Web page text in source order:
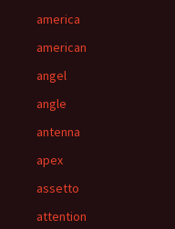
america
american
angel
angle
antenna
apex
assetto
attention